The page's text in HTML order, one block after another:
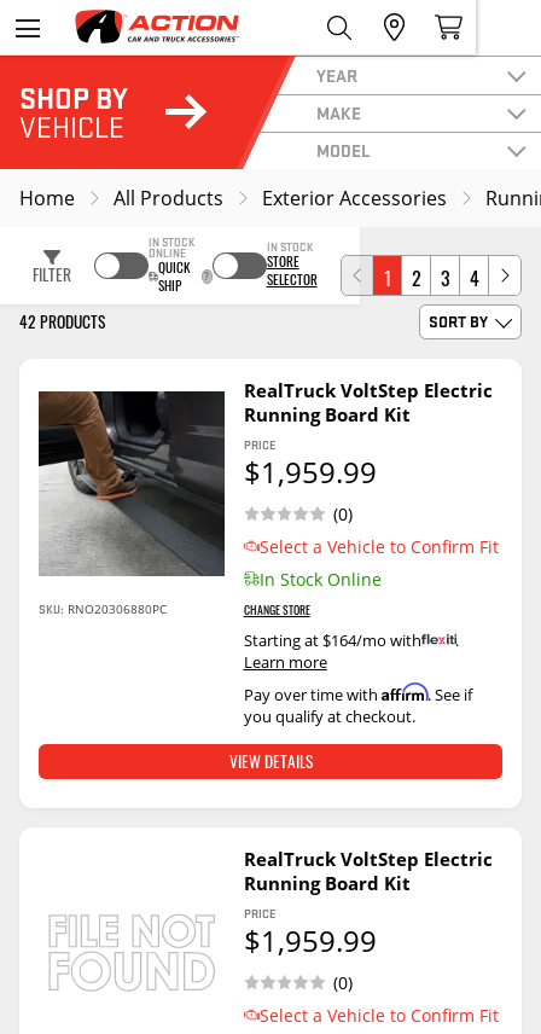
SHOP BY
VEHICLE
YEAR
MAKE
MODEL
Home All Products Exterior Accessories
42 PRODUCTS
FILTER
IN STOCK
ONLINE
QUICK
SHIP
IN STOCK
STORE
SELECTOR
SORT BY
1 2 3 4
RealTruck VoltStep Electric
Running Board Kit
(0)
Select a Vehicle to Confirm Fit
In Stock Online
CHANGE STORE
PRICE
$1,959.99
Starting at $164/mo with
.
Learn more
Pay over time with Affirm. See if
you qualify at checkout.
SKU: RNO20306880PC
VIEW DETAILS
RealTruck VoltStep Electric
Running Board Kit
(0)
Select a Vehicle to Confirm Fit
PRICE
$1,959.99